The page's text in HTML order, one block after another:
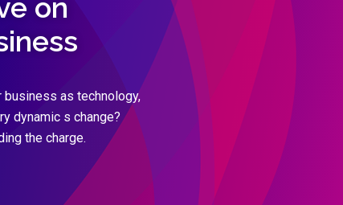
on
business as technology,
dynamic s change?
the charge.